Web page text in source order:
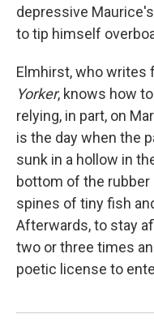
depressive
to tip himself
Elmhirst, who writes
Yorker, knows how
relying, in part, on
is the day when the
sunk in a hollow in
bottom of the rubber
spines of tiny fish
Afterwards, to stay
two or three times
poetic license to